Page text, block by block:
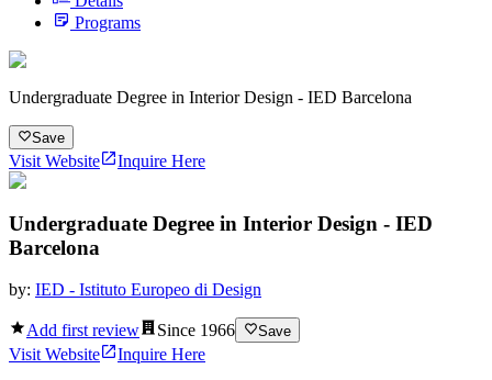
Programs
Undergraduate Degree in Interior Design - IED Barcelona
Save
Visit Website Inquire Here
Undergraduate Degree in Interior Design - IED
Barcelona
by: IED - Istituto Europeo di Design
Add first review Since 1966 Save
Visit Website
Inquire Here